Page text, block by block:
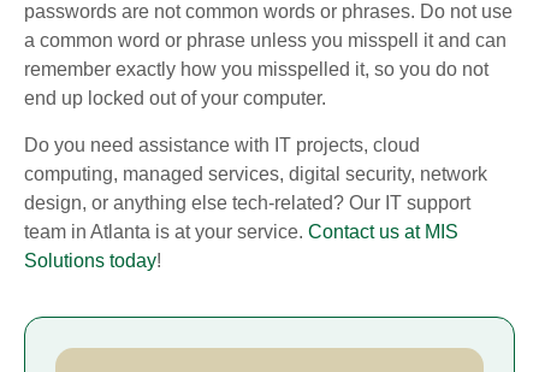
passwords are not common words or phrases. Do not use
a common word or phrase unless you misspell it and can
remember exactly how you misspelled it, so you do not
end up locked out of your computer.
Do you need assistance with IT projects, cloud
computing, managed services, digital security, network
design, or anything else tech-related? Our IT support
team in Atlanta is at your service. Contact us at MIS
Solutions today!